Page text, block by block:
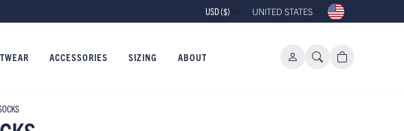
USD ($) UNITED STATES
ACCESSORIES SIZING ABOUT